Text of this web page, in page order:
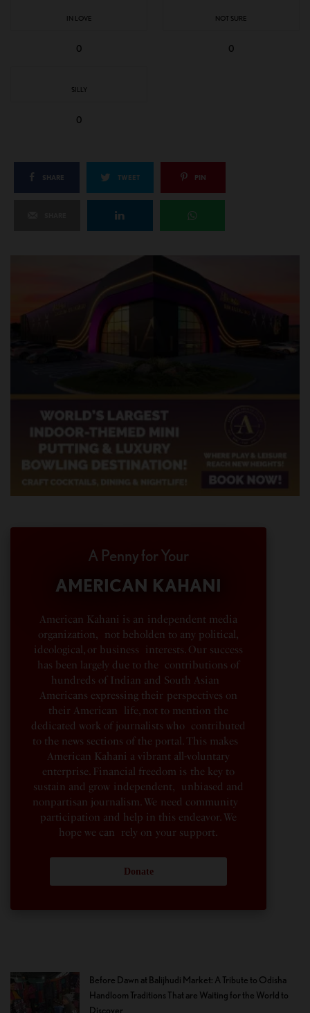
IN LOVE
0
NOT SURE
0
SILLY
0
SHARE TWEET PIN
A Penny for Your
AMERICAN KAHANI
American Kahani is an independent media
organization, not beholden to any political,
ideological, or business interests. Our success
has been largely due to the contributions of
hundreds of Indian and South Asian
Americans expressing their perspectives on
their American life, not to mention the
dedicated work of journalists who contributed
to the news sections of the portal. This makes
American Kahani a vibrant all-voluntary
enterprise. Financial freedom is the key to
sustain and grow independent, unbiased and
nonpartisan journalism. We need community
participation and help in this endeavor. We
hope we can rely on your support.
Donate
Before Dawn at Balijhudi Market: A Tribute to Odisha
Handloom Traditions That are Waiting for the World to
Discover